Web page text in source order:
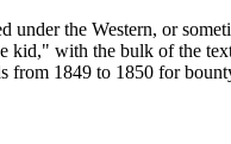
the Western, or
with the bulk of the
from 1849 to 1850 for